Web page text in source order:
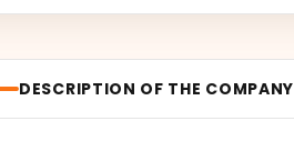
DESCRIPTION OF THE COMPANY